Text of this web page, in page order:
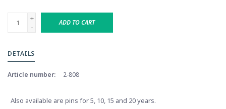
+
-
ADD TO CART
DETAILS
Article number: 2-808
Also available are pins for 5, 10, 15 and 20 years.